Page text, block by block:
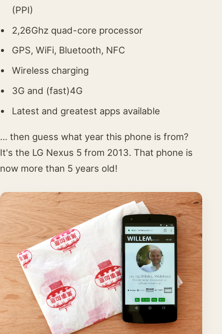
(PPI)
2,26Ghz quad-core processor
GPS, WiFi, Bluetooth, NFC
Wireless charging
3G and (fast)4G
Latest and greatest apps available
... then guess what year this phone is from?
It's the LG Nexus 5 from 2013. That phone is
now more than 5 years old!